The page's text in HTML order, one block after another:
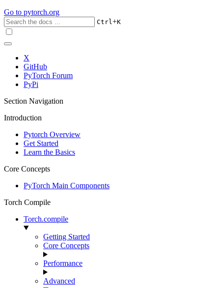
Go to pytorch.org
Ctrl+K
X
GitHub
PyTorch Forum
PyPi
Section Navigation
Introduction
Pytorch Overview
Get Started
Learn the Basics
Core Concepts
PyTorch Main Components
Torch Compile
Torch.compile
Getting Started
Core Concepts
Performance
Advanced